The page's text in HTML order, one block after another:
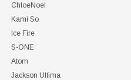
ChloeNoel
Kami So
Ice Fire
S-ONE
Atom
Jackson Ultima